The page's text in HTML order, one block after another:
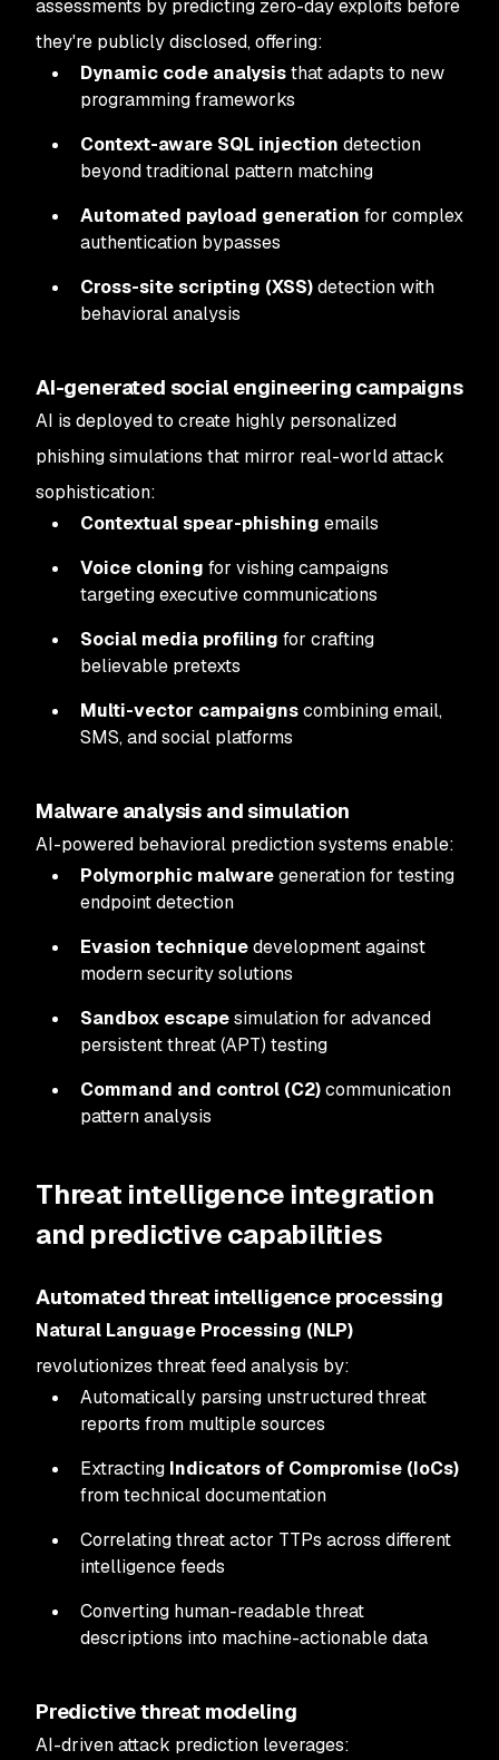
assessments by predicting zero-day exploits before
they're publicly disclosed, offering:
Dynamic code analysisthat adapts to new
programming frameworks
Context-aware SQL injection detection
beyond traditional pattern matching
Automated payload generation for complex
authentication bypasses
Cross-site scripting (XSS)detection with
behavioral analysis
AI-generated social engineering campaigns
AI is deployed to create highly personalized
phishing simulations that mirror real-world attack
sophistication:
Contextual spear-phishing emails
Voice cloning for vishing campaigns
targeting executive communications
Social media profiling for crafting
believable pretexts
Multi-vector campaignscombining email,
SMS, and social platforms
Malware analysis and simulation
AI-powered behavioral prediction systems enable:
Polymorphic malwaregeneration for testing
endpoint detection
Evasion techniquedevelopment against
modern security solutions
Sandbox escapesimulation for advanced
persistent threat (APT) testing
Command and control (C2)communication
pattern analysis
Threat intelligence integration
and predictive capabilities
Automated threat intelligence processing
Natural Language Processing (NLP)
revolutionizes threat feed analysis by:
Automatically parsing unstructured threat
reports from multiple sources
Extracting Indicators of Compromise (IoCs)
from technical documentation
Correlating threat actor TTPs across different
intelligence feeds
Converting human-readable threat
descriptions into machine-actionable data
Predictive threat modeling
AI-driven attack prediction leverages: